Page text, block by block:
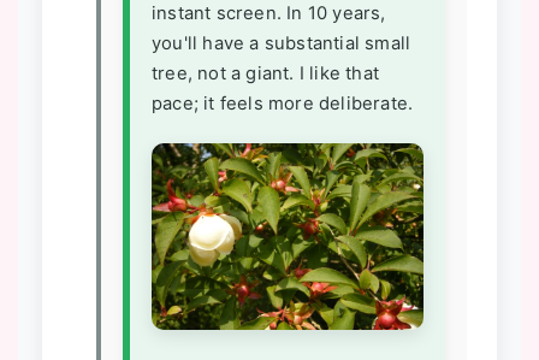
instant screen. In 10 years,
you'll have a substantial small
tree, not a giant. I like that
pace; it feels more deliberate.